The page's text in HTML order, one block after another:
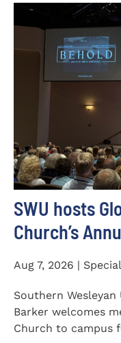
SWU hosts
Church’s
Aug 7, 2026 |
Southern
Barker welcomes
Church to campus